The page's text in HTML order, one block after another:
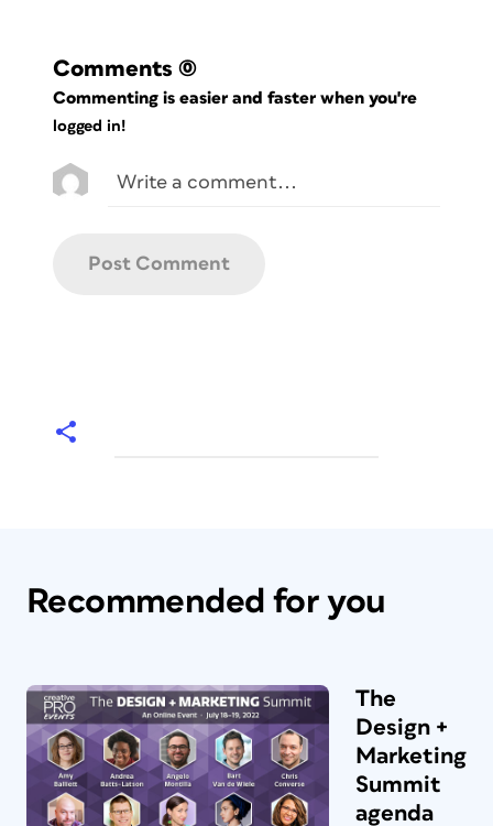
Comments (0)
Commenting is easier and faster when you're
logged in!
Recommended for you
The
Design +
Marketing
Summit
agenda